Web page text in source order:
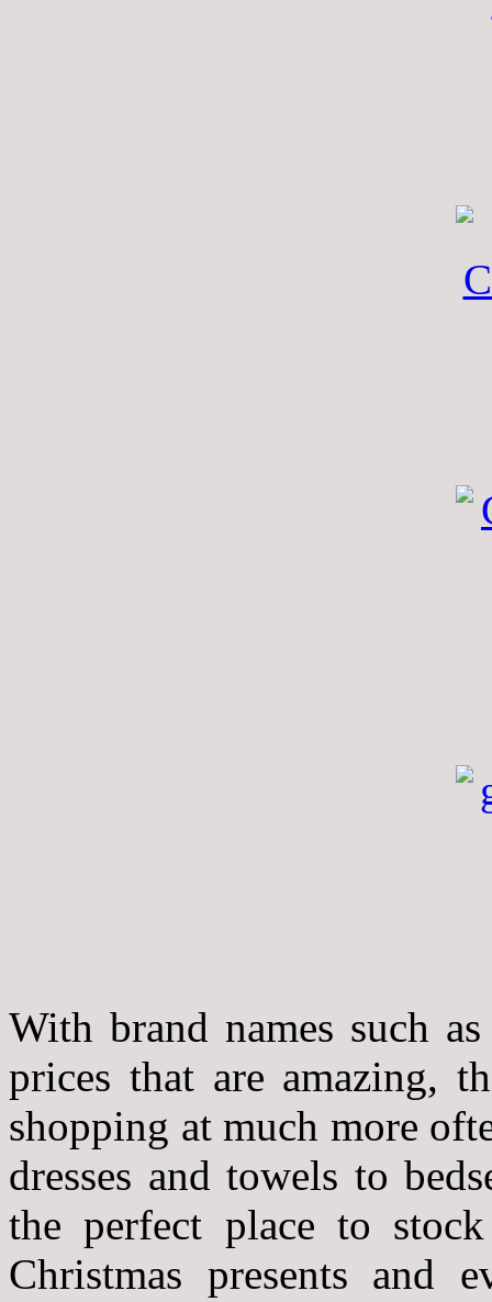
With brand names such
prices that are amazing,
shopping at much more
dresses and towels to
the perfect place to
Christmas presents and